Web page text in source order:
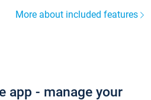
More about included features
app - manage your